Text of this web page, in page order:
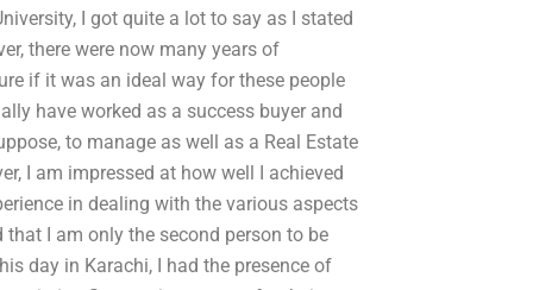
I got quite a lot to say as I stated
there were now many years of
if it was an ideal way for these people
have worked as a success buyer and
to manage as well as a Real Estate
I am impressed at how well I achieved
in dealing with the various aspects
I am only the second person to be
day in Karachi, I had the presence of